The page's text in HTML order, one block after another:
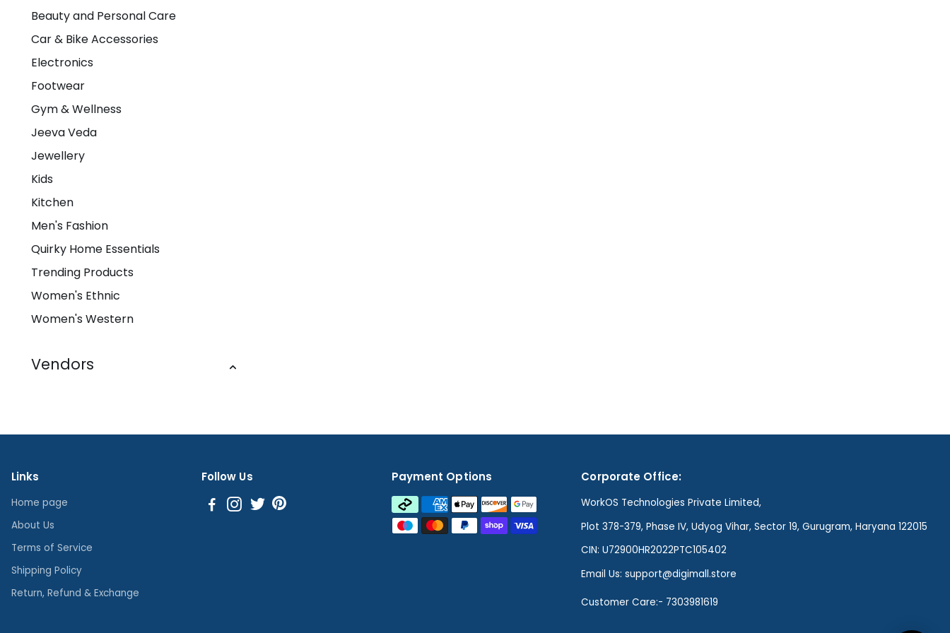
Beauty and Personal Care
Car & Bike Accessories
Electronics
Footwear
Gym & Wellness
Jeeva Veda
Jewellery
Kids
Kitchen
Men's Fashion
Quirky Home Essentials
Trending Products
Women's Ethnic
Women's Western
Vendors
Links
Home page
About Us
Terms of Service
Shipping Policy
Return, Refund & Exchange
Follow Us Payment Options Corporate Office:
WorkOS Technologies Private Limited,
Plot 378-379, Phase IV, Udyog Vihar, Sector 19, Gurugram, Haryana 122015
CIN: U72900HR2022PTC105402
Email Us: support@digimall.store
Customer Care:- 7303981619